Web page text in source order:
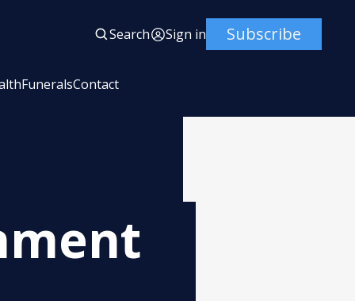
Search Sign in Subscribe
FuneralsContact